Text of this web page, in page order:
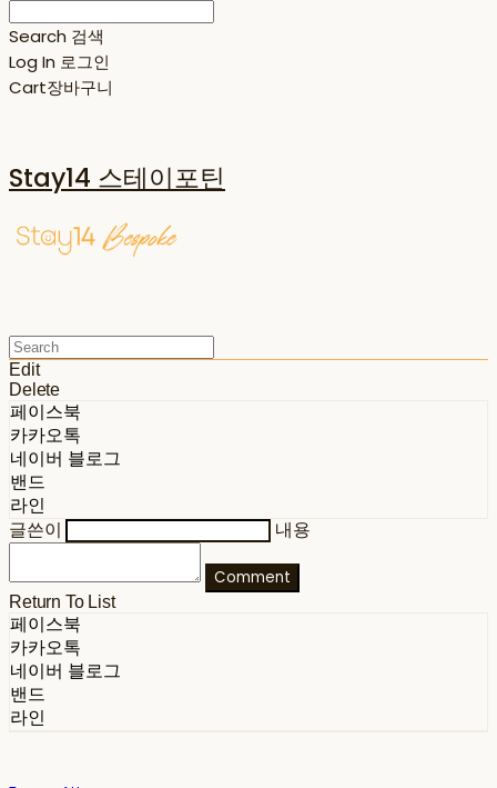
Search 검색
Log In 로그인
Cart장바구니
Stay14 스테이포틴
Edit
Delete
페이스북
카카오톡
네이버 블로그
밴드
라인
글쓴이
내용
Comment
Return To List
페이스북
카카오톡
네이버 블로그
밴드
라인